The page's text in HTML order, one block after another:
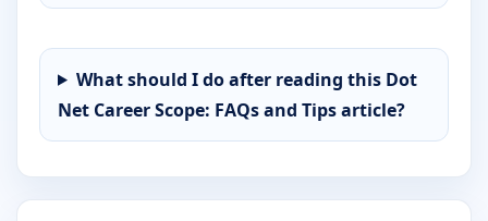
What should I do after reading this Dot
Net Career Scope: FAQs and Tips article?